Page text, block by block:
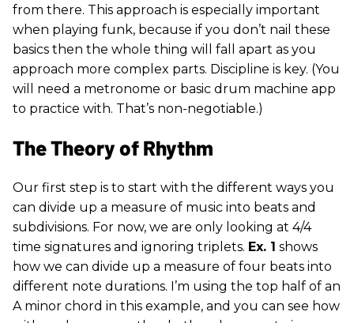
from there. This approach is especially important
when playing funk, because if you don’t nail these
basics then the whole thing will fall apart as you
approach more complex parts. Discipline is key. (You
will need a metronome or basic drum machine app
to practice with. That’s non-negotiable.)
The Theory of Rhythm
Our first step is to start with the different ways you
can divide up a measure of music into beats and
subdivisions. For now, we are only looking at 4/4
time signatures and ignoring triplets. Ex. 1 shows
how we can divide up a measure of four beats into
different note durations. I’m using the top half of an
A minor chord in this example, and you can see how